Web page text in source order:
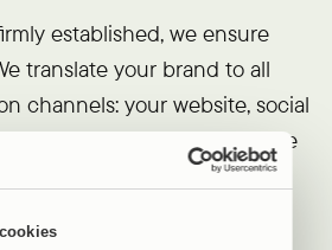
established, we ensure
translate your brand to all
channels: your website, social
and more. We make
same look, tone and